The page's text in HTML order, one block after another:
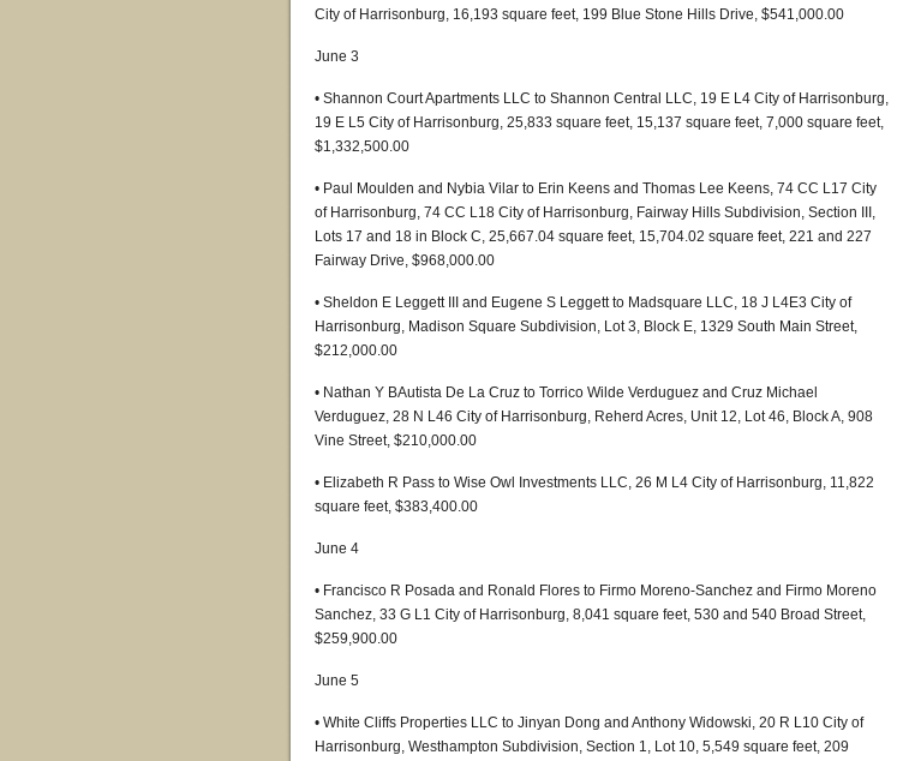
City of Harrisonburg, 16,193 square feet, 199 Blue Stone Hills Drive, $541,000.00
June 3
• Shannon Court Apartments LLC to Shannon Central LLC, 19 E L4 City of Harrisonburg,
19 E L5 City of Harrisonburg, 25,833 square feet, 15,137 square feet, 7,000 square feet,
$1,332,500.00
• Paul Moulden and Nybia Vilar to Erin Keens and Thomas Lee Keens, 74 CC L17 City
of Harrisonburg, 74 CC L18 City of Harrisonburg, Fairway Hills Subdivision, Section III,
Lots 17 and 18 in Block C, 25,667.04 square feet, 15,704.02 square feet, 221 and 227
Fairway Drive, $968,000.00
• Sheldon E Leggett III and Eugene S Leggett to Madsquare LLC, 18 J L4E3 City of
Harrisonburg, Madison Square Subdivision, Lot 3, Block E, 1329 South Main Street,
$212,000.00
• Nathan Y BAutista De La Cruz to Torrico Wilde Verduguez and Cruz Michael
Verduguez, 28 N L46 City of Harrisonburg, Reherd Acres, Unit 12, Lot 46, Block A, 908
Vine Street, $210,000.00
• Elizabeth R Pass to Wise Owl Investments LLC, 26 M L4 City of Harrisonburg, 11,822
square feet, $383,400.00
June 4
• Francisco R Posada and Ronald Flores to Firmo Moreno-Sanchez and Firmo Moreno
Sanchez, 33 G L1 City of Harrisonburg, 8,041 square feet, 530 and 540 Broad Street,
$259,900.00
June 5
• White Cliffs Properties LLC to Jinyan Dong and Anthony Widowski, 20 R L10 City of
Harrisonburg, Westhampton Subdivision, Section 1, Lot 10, 5,549 square feet, 209